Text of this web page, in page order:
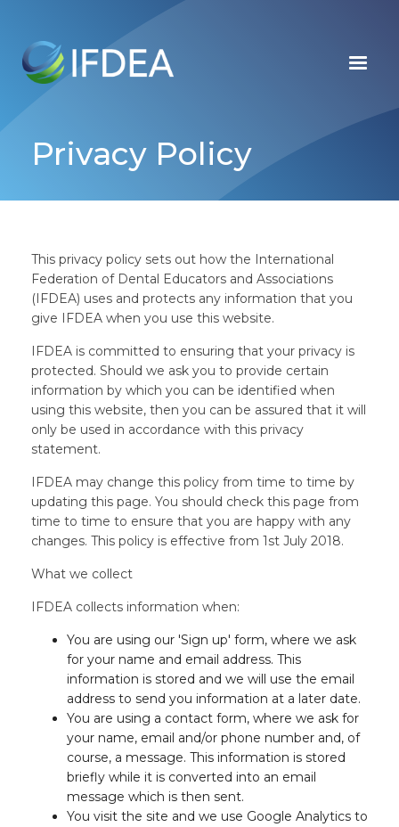
content
Privacy Policy
This privacy policy sets out how the International
Federation of Dental Educators and Associations
(IFDEA) uses and protects any information that you
give IFDEA when you use this website.
IFDEA is committed to ensuring that your privacy is
protected. Should we ask you to provide certain
information by which you can be identified when
using this website, then you can be assured that it will
only be used in accordance with this privacy
statement.
IFDEA may change this policy from time to time by
updating this page. You should check this page from
time to time to ensure that you are happy with any
changes. This policy is effective from 1st July 2018.
What we collect
IFDEA collects information when:
You are using our 'Sign up' form, where we ask
for your name and email address. This
information is stored and we will use the email
address to send you information at a later date.
You are using a contact form, where we ask for
your name, email and/or phone number and, of
course, a message. This information is stored
briefly while it is converted into an email
message which is then sent.
You visit the site and we use Google Analytics to